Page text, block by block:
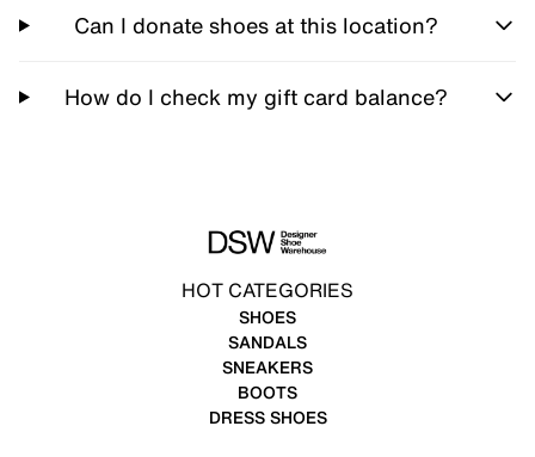
Can I donate shoes at this location?
How do I check my gift card balance?
HOT CATEGORIES
SHOES
SANDALS
SNEAKERS
BOOTS
DRESS SHOES